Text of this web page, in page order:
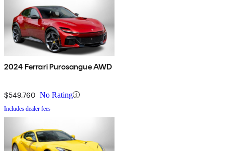
2024 Ferrari Purosangue AWD
$549,760 No Rating
Includes dealer fees